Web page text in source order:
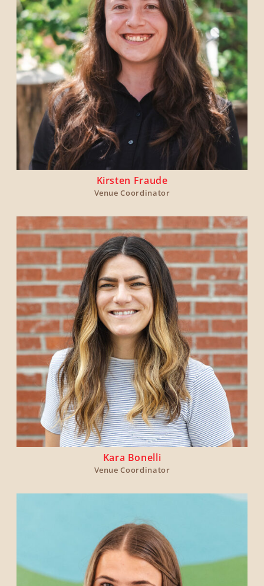
Kirsten Fraude
Venue Coordinator
Kara Bonelli
Venue Coordinator